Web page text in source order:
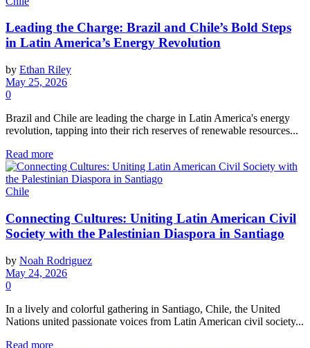
Leading the Charge: Brazil and Chile’s Bold Steps
in Latin America’s Energy Revolution
by Ethan Riley
May 25, 2026
0
Brazil and Chile are leading the charge in Latin America's energy
revolution, tapping into their rich reserves of renewable resources...
Read more
Chile
Connecting Cultures: Uniting Latin American Civil
Society with the Palestinian Diaspora in Santiago
by Noah Rodriguez
May 24, 2026
0
In a lively and colorful gathering in Santiago, Chile, the United
Nations united passionate voices from Latin American civil society...
Read more